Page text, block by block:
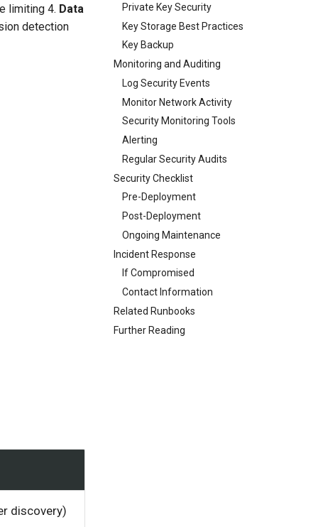
Private Key Security
Key Storage Best Practices
Key Backup
Monitoring and Auditing
Log Security Events
Monitor Network Activity
Security Monitoring Tools
Alerting
Regular Security Audits
Security Checklist
Pre-Deployment
Post-Deployment
Ongoing Maintenance
Incident Response
If Compromised
Contact Information
Related Runbooks
Further Reading
limiting 4. Data
detection
discovery)